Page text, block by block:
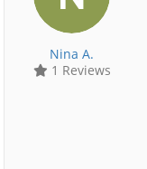
Nina A.
1 Reviews